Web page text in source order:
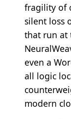
fragility of
silent loss
that run at
even a
all logic
modern